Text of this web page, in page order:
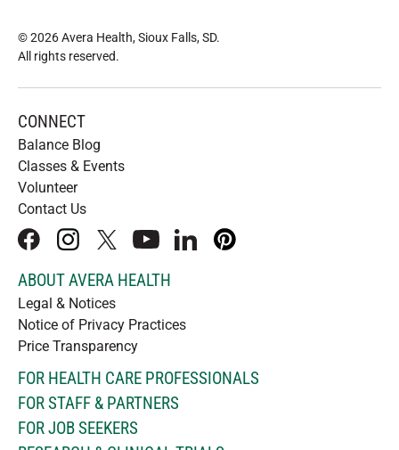
© 2026 Avera Health, Sioux Falls, SD.
All rights reserved.
CONNECT
Balance Blog
Classes & Events
Volunteer
Contact Us
facebookinstagram
x youtubelinkedInpinterest
ABOUT AVERA HEALTH
Legal & Notices
Notice of Privacy Practices
Price Transparency
FOR HEALTH CARE PROFESSIONALS
FOR STAFF & PARTNERS
FOR JOB SEEKERS